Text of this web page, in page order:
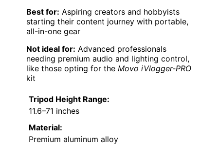
Best for: Aspiring creators and hobbyists
starting their content journey with portable,
all-in-one gear
Not ideal for: Advanced professionals
needing premium audio and lighting control,
like those opting for the Movo iVlogger-PRO
kit
Tripod Height Range:
11.6–71 inches
Material:
Premium aluminum alloy